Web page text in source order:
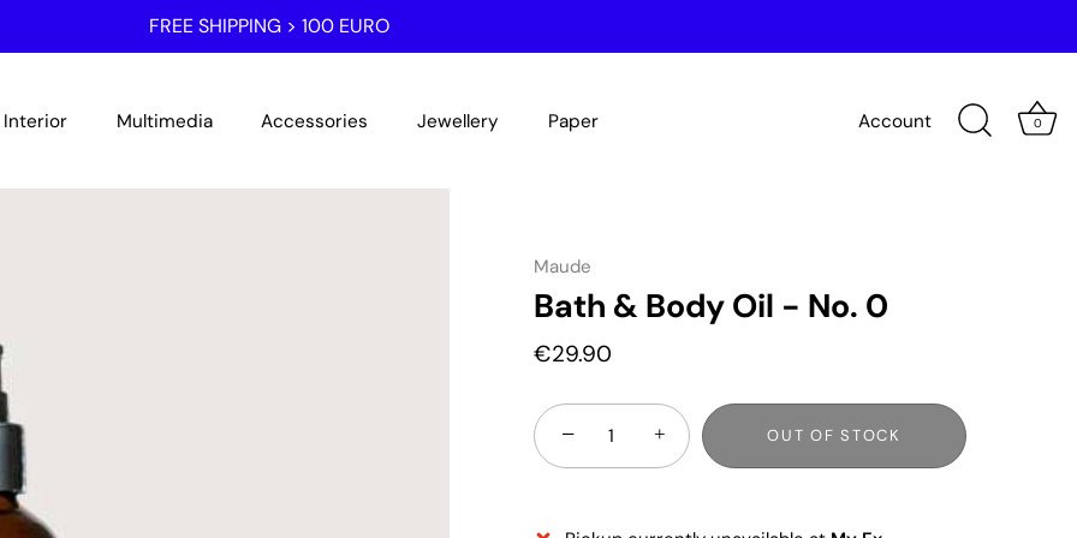
FREE SHIPPING > 100 EURO
Interior Multimedia Accessories Jewellery Paper Account 0
Maude
Bath & Body Oil - No. 0
€29.90
− + OUT OF STOCK